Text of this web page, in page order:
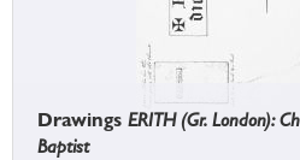
Drawings ERITH (Gr. London):
Baptist